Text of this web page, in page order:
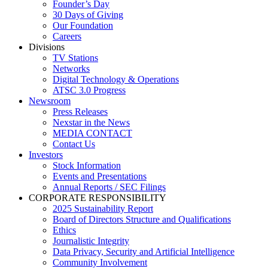
Founder’s Day
30 Days of Giving
Our Foundation
Careers
Divisions
TV Stations
Networks
Digital Technology & Operations
ATSC 3.0 Progress
Newsroom
Press Releases
Nexstar in the News
MEDIA CONTACT
Contact Us
Investors
Stock Information
Events and Presentations
Annual Reports / SEC Filings
CORPORATE RESPONSIBILITY
2025 Sustainability Report
Board of Directors Structure and Qualifications
Ethics
Journalistic Integrity
Data Privacy, Security and Artificial Intelligence
Community Involvement